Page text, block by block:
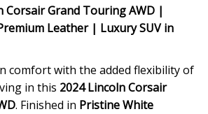
Corsair Grand Touring AWD |
Leather | Luxury SUV in
comfort with the added flexibility of
in this 2024 Lincoln Corsair
. Finished in Pristine White